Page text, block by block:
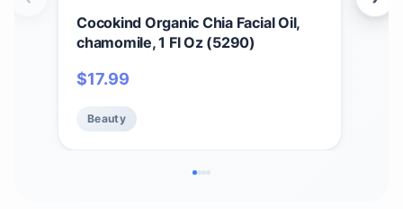
Cocokind Organic Chia Facial Oil,
chamomile, 1 Fl Oz (5290)
$17.99
Beauty